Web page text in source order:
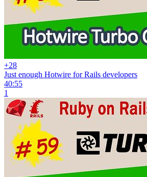
+28
Just enough Hotwire for Rails developers
40:55
1